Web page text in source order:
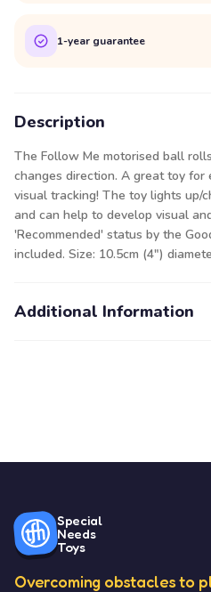
1-year guarantee
Description
The Follow Me motorised ball
changes direction. A great toy for
visual tracking! The toy lights up/
and can help to develop visual
'Recommended' status by the
included. Size: 10.5cm (4")
Additional Information
Special
Needs
Toys
Overcoming obstacles to